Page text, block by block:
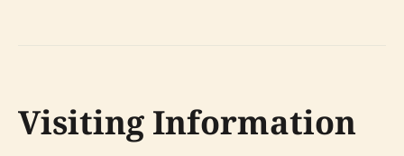
Visiting Information